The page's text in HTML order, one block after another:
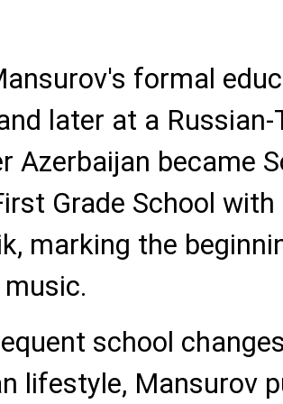
formal
later at a
Azerbaijan became
Grade School
marking the
school
lifestyle, Mansurov